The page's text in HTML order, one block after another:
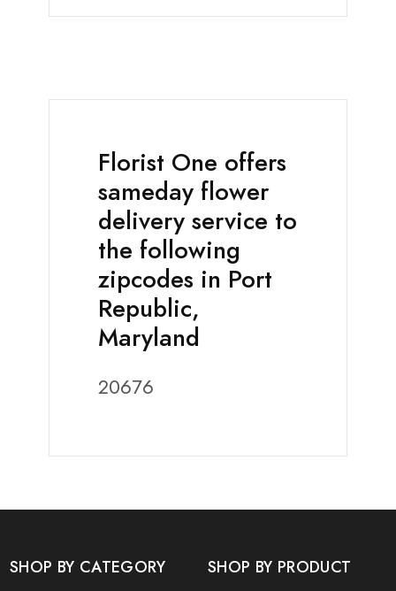
Florist One offers
sameday flower
delivery service to
the following
zipcodes in Port
Republic,
Maryland
20676
SHOP BY CATEGORY SHOP BY PRODUCT